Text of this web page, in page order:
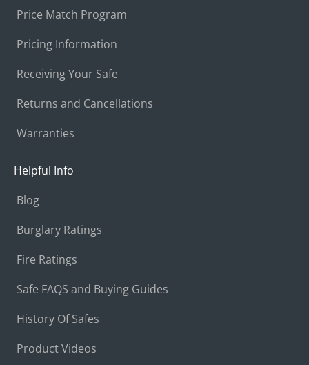
Price Match Program
Pricing Information
Receiving Your Safe
Returns and Cancellations
Warranties
Helpful Info
Blog
Burglary Ratings
Fire Ratings
Safe FAQS and Buying Guides
History Of Safes
Product Videos